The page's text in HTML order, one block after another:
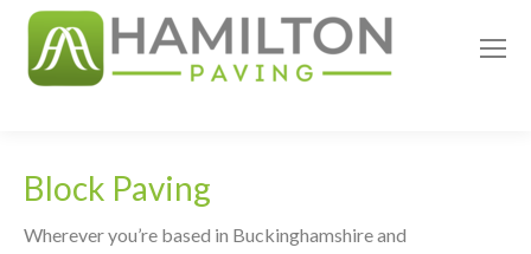
in
new
Block Paving
Wherever you’re based in Buckinghamshire and